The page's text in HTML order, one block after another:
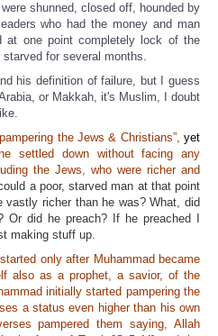
shunned, closed off, hounded by
who had the money and man
at one point completely lock of the
for several months.
his definition of failure, but I guess
or Makkah, it's Muslim, I doubt
the Jews & Christians”, yet
settled down without facing any
the Jews, who were richer and
a poor, starved man at that point
vastly richer than he was? What, did
Or did he preach? If he preached I
making stuff up.
only after Muhammad became
also as a prophet, a savior, of the
initially started pampering the
a status even higher than his own
pampered them saying, Allah